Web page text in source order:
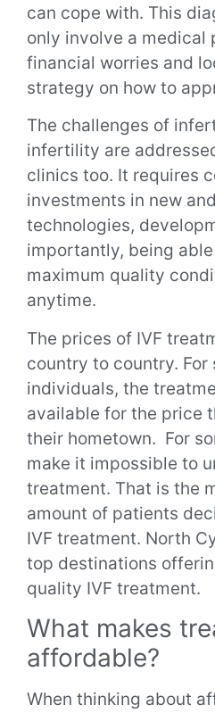
can cope with. This
only involve a medical
financial worries and
strategy on how to
The challenges of
infertility are
clinics too. It requires
investments in new
technologies,
importantly, being
maximum quality
anytime.
The prices of IVF
country to country. For
individuals, the
available for the price
their hometown. For
make it impossible to
treatment. That is the
amount of patients
IVF treatment. North
top destinations
quality IVF treatment.
What makes
affordable?
When thinking about